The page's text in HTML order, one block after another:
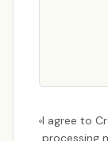
I agree to
processing